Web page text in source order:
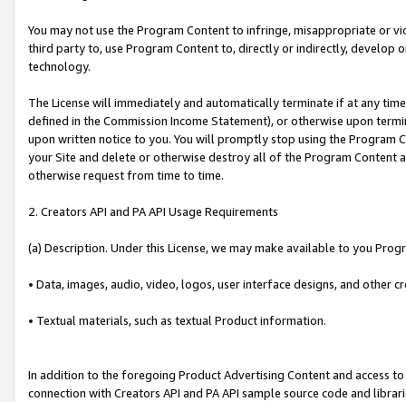
You may not use the Program Content to infringe, misappropriate
third party to, use Program Content to, directly or indirectly, develop
technology.
The License will immediately and automatically terminate if at any
defined in the Commission Income Statement), or otherwise upon
upon written notice to you. You will promptly stop using the Program
your Site and delete or otherwise destroy all of the Program Content
otherwise request from time to time.
2. Creators API and PA API Usage Requirements
(a) Description. Under this License, we may make available to you
• Data, images, audio, video, logos, user interface designs, and other
• Textual materials, such as textual Product information.
In addition to the foregoing Product Advertising Content and access
connection with Creators API and PA API sample source code and